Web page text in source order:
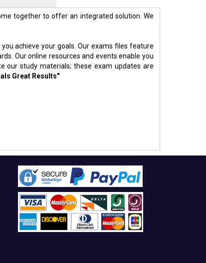
together to offer an integrated solution. We
achieve your goals. Our exams files feature
Our online resources and events enable you
our study materials; these exam updates are
Great Results"